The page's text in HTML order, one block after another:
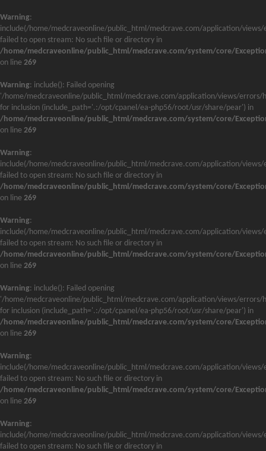
Warning:
include(/home/medcraveonline/public_html/medcrave.com/application/
failed to open stream: No such file or directory in
/home/medcraveonline/public_html/medcrave.com/system/core/
on line 269
Warning: include(): Failed opening
'/home/medcraveonline/public_html/medcrave.com/application/views/
for inclusion (include_path='.:/opt/cpanel/ea-php56/root/usr/share/pear') in
/home/medcraveonline/public_html/medcrave.com/system/core/
on line 269
Warning:
include(/home/medcraveonline/public_html/medcrave.com/application/
failed to open stream: No such file or directory in
/home/medcraveonline/public_html/medcrave.com/system/core/
on line 269
Warning:
include(/home/medcraveonline/public_html/medcrave.com/application/
failed to open stream: No such file or directory in
/home/medcraveonline/public_html/medcrave.com/system/core/
on line 269
Warning: include(): Failed opening
'/home/medcraveonline/public_html/medcrave.com/application/views/
for inclusion (include_path='.:/opt/cpanel/ea-php56/root/usr/share/pear') in
/home/medcraveonline/public_html/medcrave.com/system/core/
on line 269
Warning:
include(/home/medcraveonline/public_html/medcrave.com/application/
failed to open stream: No such file or directory in
/home/medcraveonline/public_html/medcrave.com/system/core/
on line 269
Warning:
include(/home/medcraveonline/public_html/medcrave.com/application/
failed to open stream: No such file or directory in